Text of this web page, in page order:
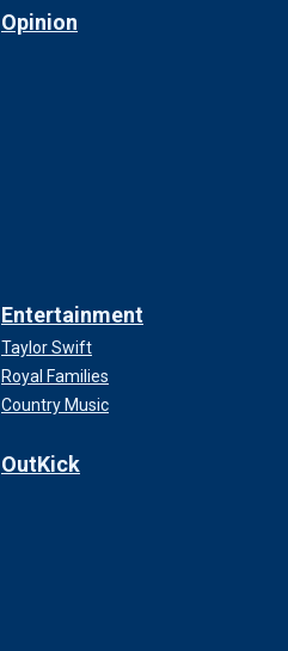
Opinion
Entertainment
Taylor Swift
Royal Families
Country Music
OutKick